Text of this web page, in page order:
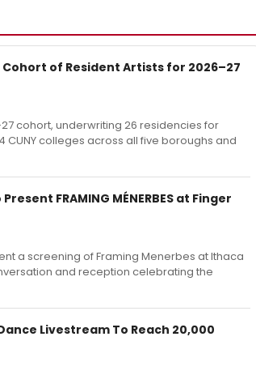
of Resident Artists for 2026–27
cohort, underwriting 26 residencies for
colleges across all five boroughs and
FRAMING MÉNERBES at Finger
a screening of Framing Menerbes at Ithaca
and reception celebrating the
Livestream To Reach 20,000